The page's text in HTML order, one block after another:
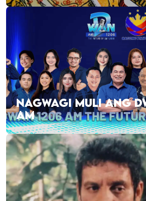
NAGWAGI MULI ANG
AM